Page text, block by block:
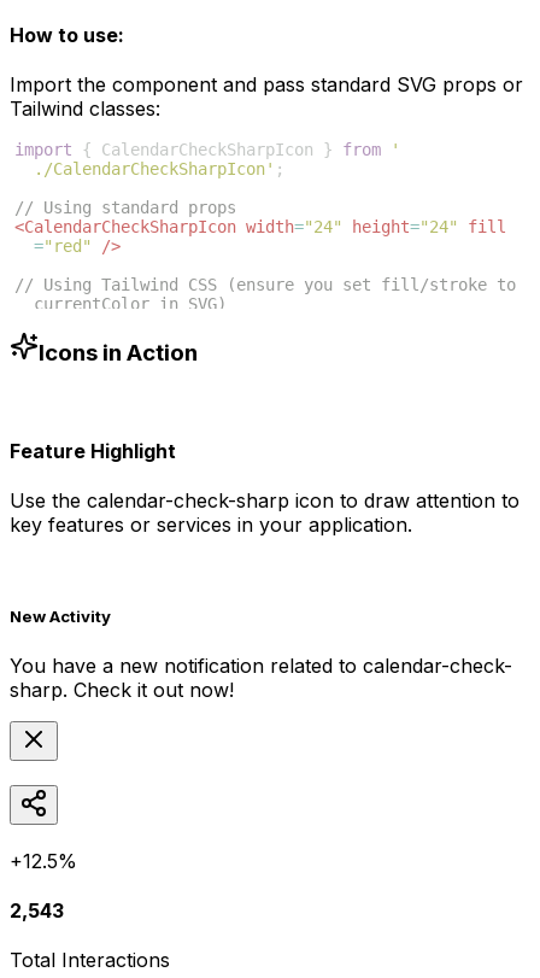
How to use:
Import the component and pass standard SVG props or
Tailwind classes:
import { CalendarCheckSharpIcon } from
'
./CalendarCheckSharpIcon' ;
// Using standard props
<CalendarCheckSharpIcon width="24" height="24"
fill
="red"
/>
// Using Tailwind CSS (ensure you set fill/stroke to
currentColor in SVG)
-500"
/>
Icons in Action
Feature Highlight
Use the calendar-check-sharp icon to draw attention to
key features or services in your application.
New Activity
You have a new notification related to calendar-check-
sharp. Check it out now!
+12.5%
2,543
Total Interactions